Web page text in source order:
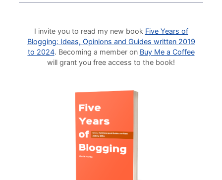
I invite you to read my new book Five Years of
Blogging: Ideas, Opinions and Guides written 2019
to 2024. Becoming a member on Buy Me a Coffee
will grant you free access to the book!